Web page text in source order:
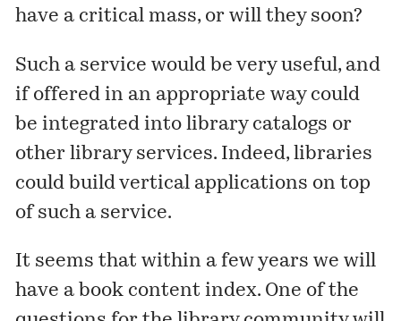
have a critical mass, or will they soon?
Such a service would be very useful, and
if offered in an appropriate way could
be integrated into library catalogs or
other library services. Indeed, libraries
could build vertical applications on top
of such a service.
It seems that within a few years we will
have a book content index. One of the